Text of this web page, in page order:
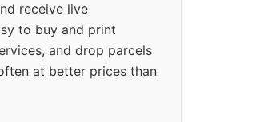
receive live
to buy and print
and drop parcels
at better prices than